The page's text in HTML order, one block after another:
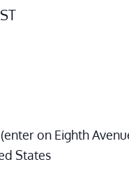
(enter on Eighth
States